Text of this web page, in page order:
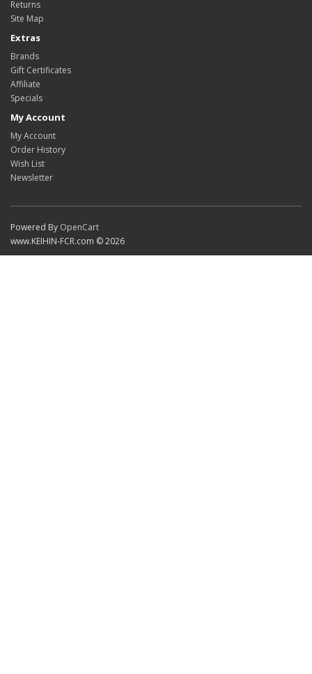
Returns
Site Map
Extras
Brands
Gift Certificates
Affiliate
Specials
My Account
My Account
Order History
Wish List
Newsletter
Powered By OpenCart
www.KEIHIN-FCR.com © 2026